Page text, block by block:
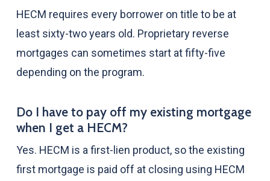
HECM requires every borrower on title to be at
least sixty-two years old. Proprietary reverse
mortgages can sometimes start at fifty-five
depending on the program.
Do I have to pay off my existing mortgage
when I get a HECM?
Yes. HECM is a first-lien product, so the existing
first mortgage is paid off at closing using HECM